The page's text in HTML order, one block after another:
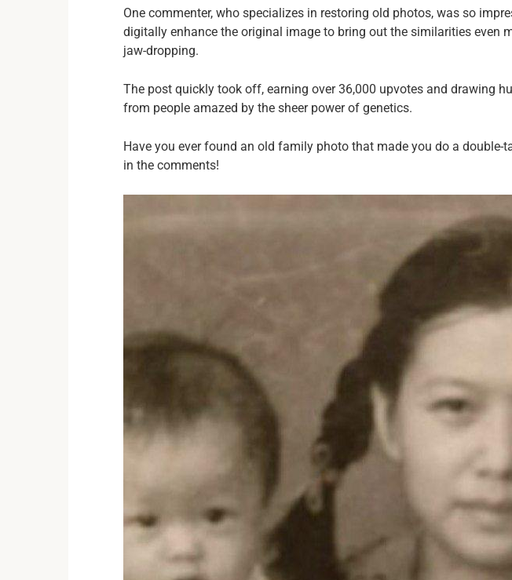
One commenter, who specializes in restoring old photos, was so
digitally enhance the original image to bring out the similarities even
jaw-dropping.
The post quickly took off, earning over 36,000 upvotes and drawing
from people amazed by the sheer power of genetics.
Have you ever found an old family photo that made you do a double-
in the comments!